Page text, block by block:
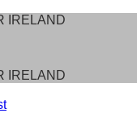
IRELAND
IRELAND